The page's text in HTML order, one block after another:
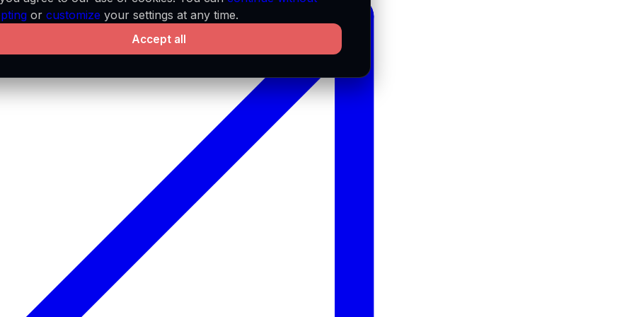
or customize your settings at any time.
Accept all